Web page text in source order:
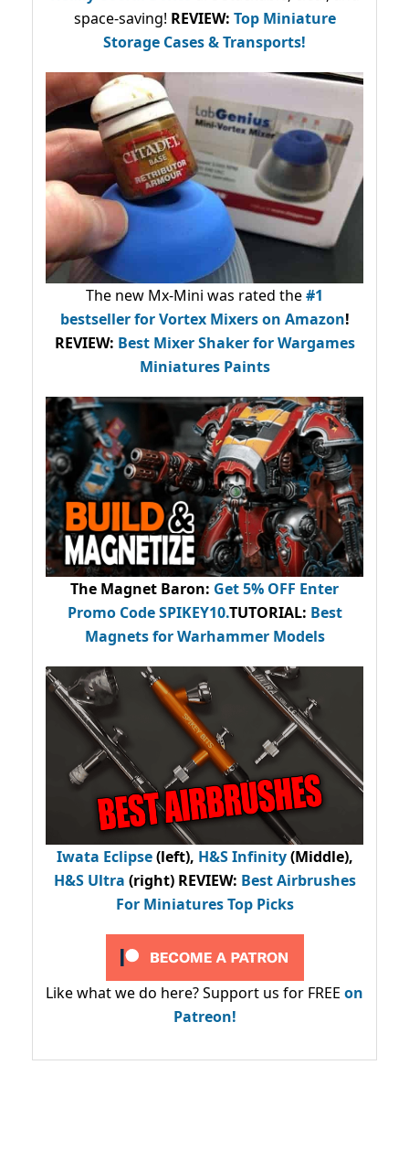
space-saving! REVIEW: Top Miniature
Storage Cases & Transports!
The new Mx-Mini was rated the#1
bestsellerfor Vortex Mixers on Amazon!
REVIEW: Best Mixer Shaker for Wargames
Miniatures Paints
The Magnet Baron: Get 5% OFF Enter
Promo CodeSPIKEY10.TUTORIAL: Best
Magnets for Warhammer Models
Iwata Eclipse(left), H&S Infinity(Middle),
H&S Ultra (right) REVIEW: Best Airbrushes
For Miniatures Top Picks
Like what we do here? Support us for FREE on
Patreon!